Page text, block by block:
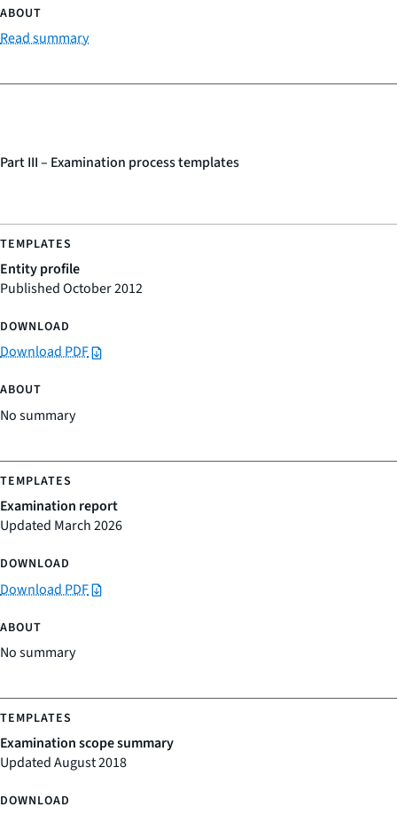
Read summary
Part III – Examination process templates
Entity profile
Published October 2012
Download PDF
No summary
Examination report
Updated March 2026
Download PDF
No summary
Examination scope summary
Updated August 2018